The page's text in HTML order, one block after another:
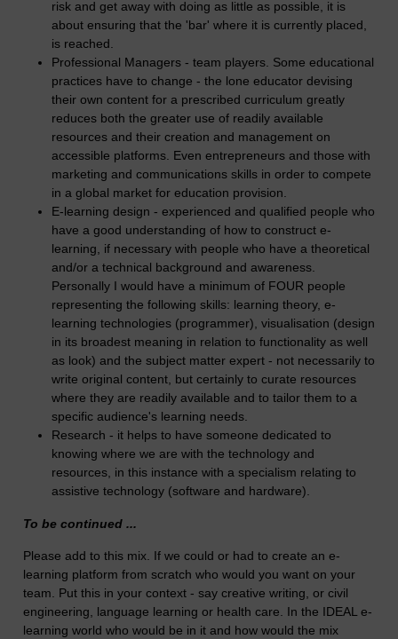
risk and get away with doing as little as possible, it is
about ensuring that the 'bar' where it is currently placed,
is reached.
Professional Managers - team players. Some educational
practices have to change - the lone educator devising
their own content for a prescribed curriculum greatly
reduces both the greater use of readily available
resources and their creation and management on
accessible platforms. Even entrepreneurs and those with
marketing and communications skills in order to compete
in a global market for education provision.
E-learning design - experienced and qualified people who
have a good understanding of how to construct e-
learning, if necessary with people who have a theoretical
and/or a technical background and awareness.
Personally I would have a minimum of FOUR people
representing the following skills: learning theory, e-
learning technologies (programmer), visualisation (design
in its broadest meaning in relation to functionality as well
as look) and the subject matter expert - not necessarily to
write original content, but certainly to curate resources
where they are readily available and to tailor them to a
specific audience's learning needs.
Research - it helps to have someone dedicated to
knowing where we are with the technology and
resources, in this instance with a specialism relating to
assistive technology (software and hardware).
To be continued ...
Please add to this mix. If we could or had to create an e-
learning platform from scratch who would you want on your
team. Put this in your context - say creative writing, or civil
engineering, language learning or health care. In the IDEAL e-
learning world who would be in it and how would the mix